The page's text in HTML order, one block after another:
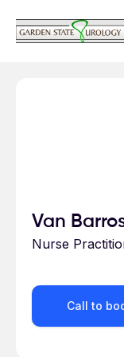
Van
Nurse
Call to